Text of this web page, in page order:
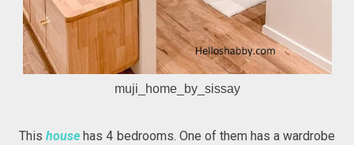
muji_home_by_sissay
Thishouse has 4 bedrooms. One of them has a wardrobe